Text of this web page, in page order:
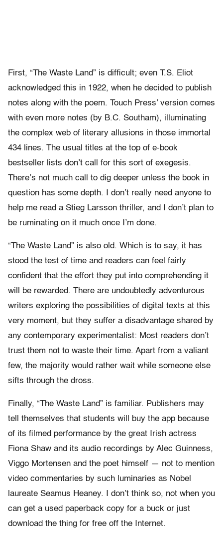
First, “The Waste Land” is difficult; even T.S. Eliot
acknowledged this in 1922, when he decided to publish
notes along with the poem. Touch Press’ version comes
with even more notes (by B.C. Southam), illuminating
the complex web of literary allusions in those immortal
434 lines. The usual titles at the top of e-book
bestseller lists don’t call for this sort of exegesis.
There’s not much call to dig deeper unless the book in
question has some depth. I don’t really need anyone to
help me read a Stieg Larsson thriller, and I don’t plan to
be ruminating on it much once I’m done.
“The Waste Land” is also old. Which is to say, it has
stood the test of time and readers can feel fairly
confident that the effort they put into comprehending it
will be rewarded. There are undoubtedly adventurous
writers exploring the possibilities of digital texts at this
very moment, but they suffer a disadvantage shared by
any contemporary experimentalist: Most readers don’t
trust them not to waste their time. Apart from a valiant
few, the majority would rather wait while someone else
sifts through the dross.
Finally, “The Waste Land” is familiar. Publishers may
tell themselves that students will buy the app because
of its filmed performance by the great Irish actress
Fiona Shaw and its audio recordings by Alec Guinness,
Viggo Mortensen and the poet himself — not to mention
video commentaries by such luminaries as Nobel
laureate Seamus Heaney. I don’t think so, not when you
can get a used paperback copy for a buck or just
download the thing for free off the Internet.